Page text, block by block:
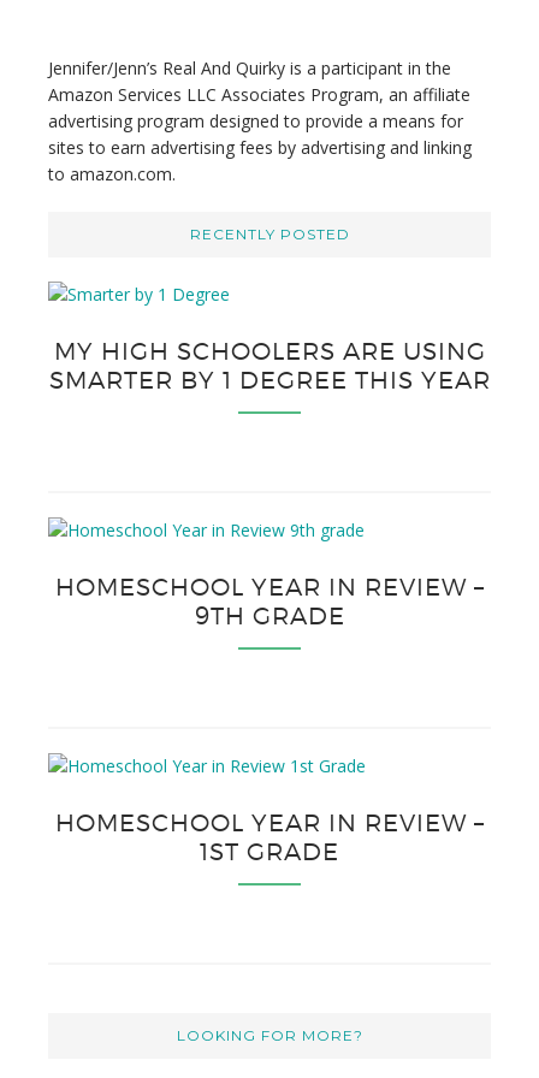
t
e
Jennifer/Jenn’s Real And Quirky is a participant in the
Amazon Services LLC Associates Program, an affiliate
advertising program designed to provide a means for
sites to earn advertising fees by advertising and linking
to amazon.com.
RECENTLY POSTED
MY HIGH SCHOOLERS ARE USING
SMARTER BY 1 DEGREE THIS YEAR
HOMESCHOOL YEAR IN REVIEW –
9TH GRADE
HOMESCHOOL YEAR IN REVIEW –
1ST GRADE
LOOKING FOR MORE?